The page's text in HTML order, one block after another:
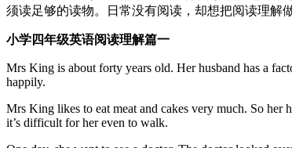
须读足够的读物。日常没有阅读，却想把阅读理解
小学四年级英语阅读理解篇一
Mrs King is about forty years old. Her husband has a
happily.
Mrs King likes to eat meat and cakes very much. So her
it’s difficult for her even to walk.